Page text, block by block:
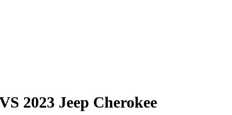
2023 Jeep Cherokee